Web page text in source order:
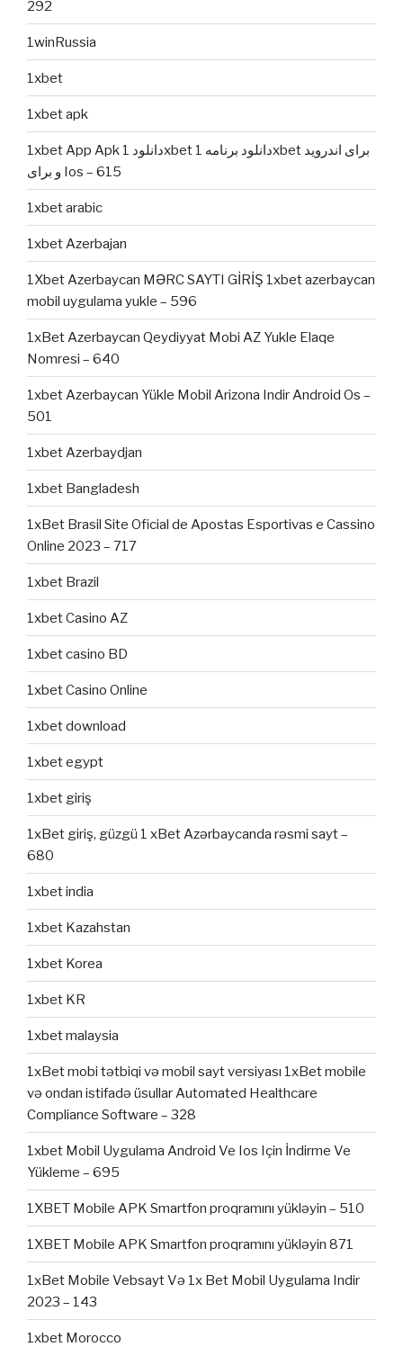
292
1winRussia
1xbet
1xbet apk
1xbet App Apk دانلود 1xbet دانلود برنامه 1xbet برای اندروید
و برای Ios – 615
1xbet arabic
1xbet Azerbajan
1Xbet Azerbaycan MƏRC SAYTI GİRİŞ 1xbet azerbaycan
mobil uygulama yukle – 596
1xBet Azerbaycan Qeydiyyat Mobi AZ Yukle Elaqe
Nomresi – 640
1xbet Azerbaycan Yükle Mobil Arizona Indir Android Os –
501
1xbet Azerbaydjan
1xbet Bangladesh
1xBet Brasil Site Oficial de Apostas Esportivas e Cassino
Online 2023 – 717
1xbet Brazil
1xbet Casino AZ
1xbet casino BD
1xbet Casino Online
1xbet download
1xbet egypt
1xbet giriş
1xBet giriş, güzgü 1 xBet Azərbaycanda rəsmi sayt –
680
1xbet india
1xbet Kazahstan
1xbet Korea
1xbet KR
1xbet malaysia
1xBet mobi tətbiqi və mobil sayt versiyası 1xBet mobile
və ondan istifadə üsullar Automated Healthcare
Compliance Software – 328
1xbet Mobil Uygulama Android Ve Ios Için İndirme Ve
Yükleme – 695
1XBET Mobile APK Smartfon proqramını yükləyin – 510
1XBET Mobile APK Smartfon proqramını yükləyin 871
1xBet Mobile Vebsayt Və 1x Bet Mobil Uygulama Indir
2023 – 143
1xbet Morocco